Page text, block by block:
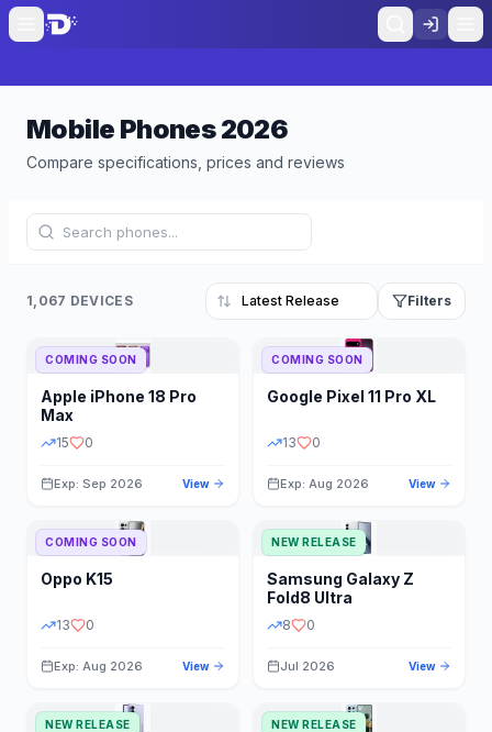
Mobile Phones2026
Compare specifications, prices and reviews
1,067 DEVICES Filters
Refine Results
BRAND
STATUS PRICE RANGE
COMING SOON
Apple iPhone 18 Pro
Max
15 0
Exp: Sep 2026 View
COMING SOON
Google Pixel 11 Pro XL
13 0
Exp: Aug 2026 View
COMING SOON
Oppo K15
13 0
Exp: Aug 2026 View
NEW RELEASE
Samsung Galaxy Z
Fold8 Ultra
8 0
Jul 2026 View
NEW RELEASE NEW RELEASE